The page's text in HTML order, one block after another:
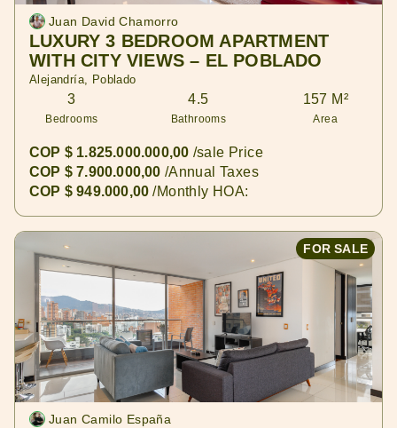
Juan David Chamorro
LUXURY 3 BEDROOM APARTMENT
WITH CITY VIEWS – EL POBLADO
Alejandría, Poblado
3
Bedrooms
4.5
Bathrooms
157 M²
Area
COP $ 1.825.000.000,00 /sale Price
COP $ 7.900.000,00 /Annual Taxes
COP $ 949.000,00/Monthly HOA:
FOR SALE
Juan Camilo España